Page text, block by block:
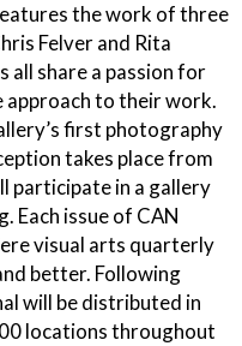
the work of three
Felver and Rita
share a passion for
approach to their work.
first photography
takes place from
participate in a gallery
Each issue of CAN
visual arts quarterly
better. Following
will be distributed in
locations throughout